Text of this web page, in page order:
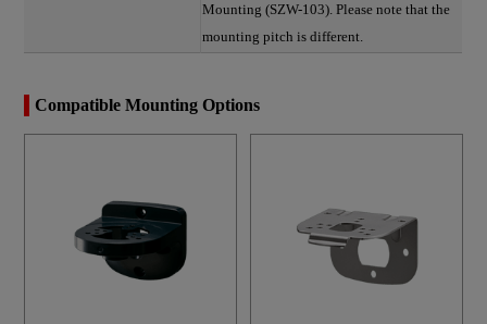
Mounting (SZW-103). Please note that the
mounting pitch is different.
Compatible Mounting Options